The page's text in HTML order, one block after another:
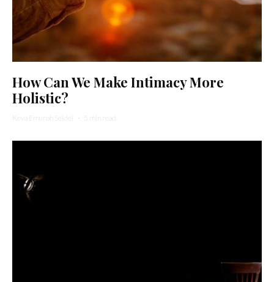
How Can We Make Intimacy More
Holistic?
Reva Emunah Seidel · 5 min read